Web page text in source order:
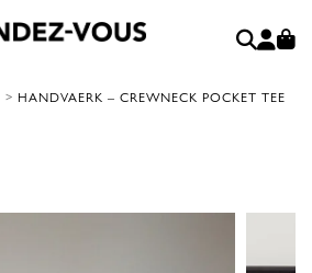
> HANDVAERK – CREWNECK POCKET TEE